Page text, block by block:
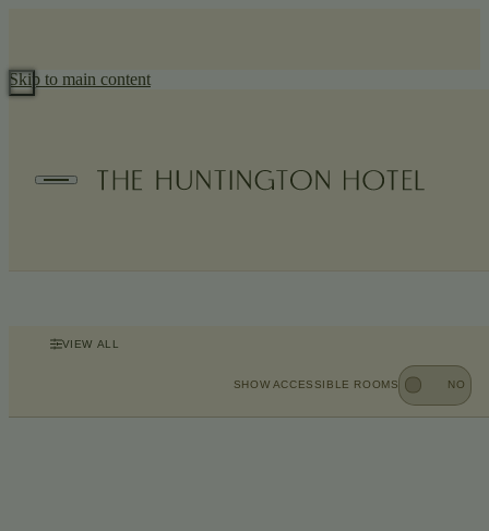
Skip to main content
Recapturing The Huntington’s architectural heritage, each guest
room and suite reflects Nob Hill’s residential character with
VIEW ALL
SHOW ACCESSIBLE ROOMS